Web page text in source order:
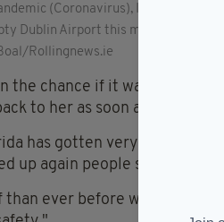
(Coronavirus), Ireland,
Dublin Airport this morning as it
Rollingnews.ie
the chance if it was any
to her as soon as I could,"
has gotten very bad. The
up again people started
than ever before which has